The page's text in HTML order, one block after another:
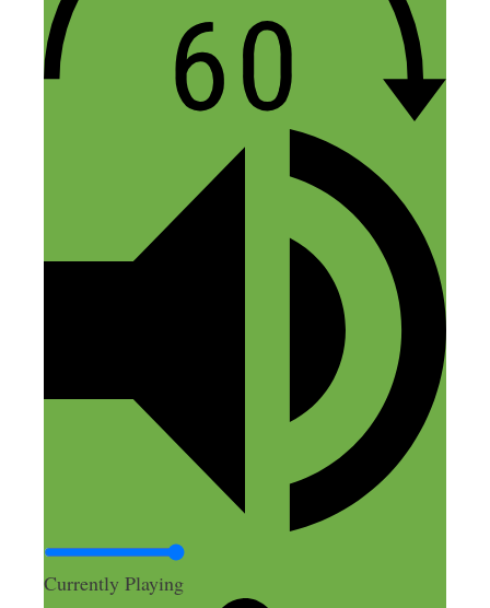
Currently Playing